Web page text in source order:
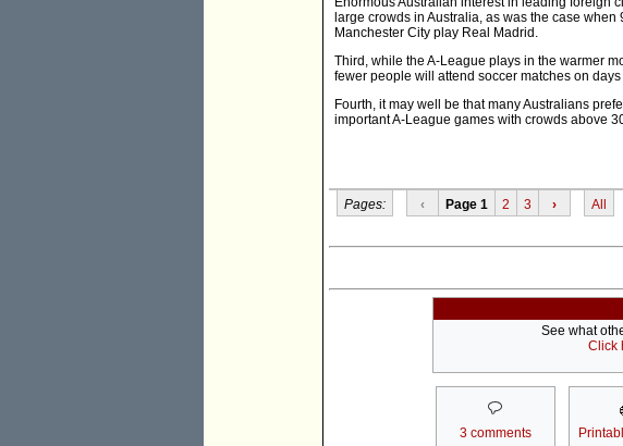
large crowds in Australia, as was the case
Manchester City play Real Madrid.
Third, while the A-League plays in the warmer
fewer people will attend soccer matches on
Fourth, it may well be that many Australians
important A-League games with crowds above
Pages: ‹ Page 1 2 3 › All
See what
Click
3 comments